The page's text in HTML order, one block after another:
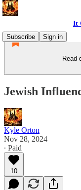
It
Subscribe
Sign in
Read
Jewish
Kyle Orton
Nov 28, 2024
∙ Paid
10